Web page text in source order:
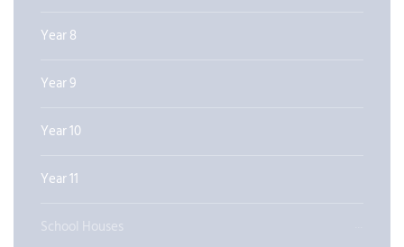
Year 8
Year 9
Year 10
Year 11
School Houses